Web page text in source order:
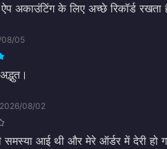
अकाउंटिंग के लिए अच्छे रिकॉर्ड रखता
08/05
2026/08/02
समस्या आई थी और मेरे ऑर्डर में देरी